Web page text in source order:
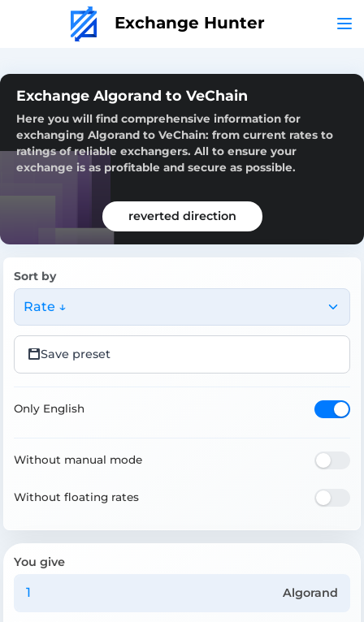
Exchange Hunter
Exchange Algorand to VeChain
Here you will find comprehensive information for
exchanging Algorand to VeChain: from current rates to
ratings of reliable exchangers. All to ensure your
exchange is as profitable and secure as possible.
reverted direction
Sort by
Rate ↓
Save preset
Only English
Without manual mode
Without floating rates
You give
Algorand